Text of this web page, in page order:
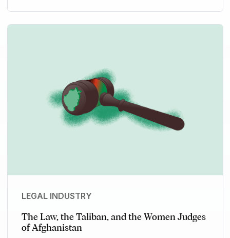
LEGAL INDUSTRY
The Law, the Taliban, and the Women Judges
of Afghanistan